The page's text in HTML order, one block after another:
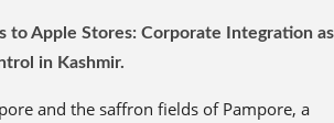
to Apple Stores: Corporate Integration as
in Kashmir.
and the saffron fields of Pampore, a